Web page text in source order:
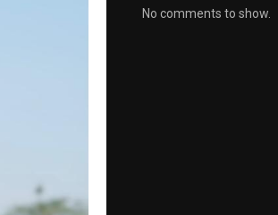
No comments to show.